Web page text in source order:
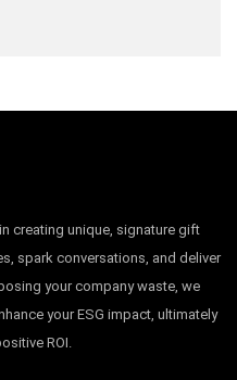
creating unique, signature gift
spark conversations, and deliver
your company waste, we
your ESG impact, ultimately
ROI.